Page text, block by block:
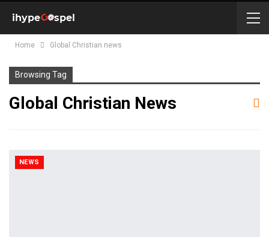
Home Global Christian news
Browsing Tag
Global Christian News
NEWS